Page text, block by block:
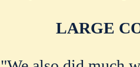
LARGE